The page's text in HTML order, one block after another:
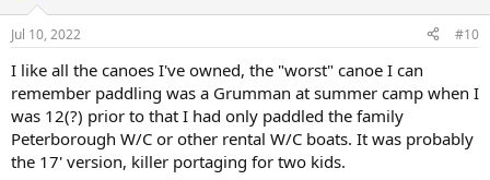
n
s
Jul 10, 2022 #10
I like all the canoes I've owned, the "worst" canoe I can
remember paddling was a Grumman at summer camp when I
was 12(?) prior to that I had only paddled the family
Peterborough W/C or other rental W/C boats. It was probably
the 17' version, killer portaging for two kids.